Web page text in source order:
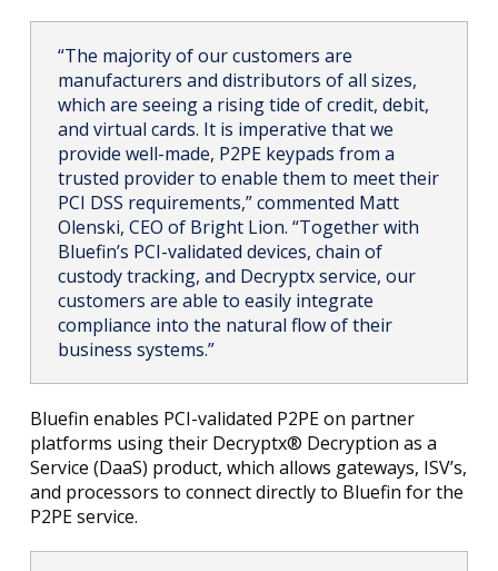
“The majority of our customers are
manufacturers and distributors of all sizes,
which are seeing a rising tide of credit, debit,
and virtual cards. It is imperative that we
provide well-made, P2PE keypads from a
trusted provider to enable them to meet their
PCI DSS requirements,” commented Matt
Olenski, CEO of Bright Lion. “Together with
Bluefin’s PCI-validated devices, chain of
custody tracking, and Decryptx service, our
customers are able to easily integrate
compliance into the natural flow of their
business systems.”
Bluefin enables PCI-validated P2PE on partner
platforms using their Decryptx® Decryption as a
Service (DaaS) product, which allows gateways, ISV’s,
and processors to connect directly to Bluefin for the
P2PE service.